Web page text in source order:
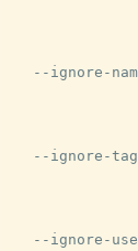
--ignore-
--ignore-
--ignore-